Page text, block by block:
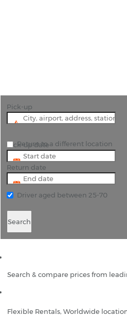
Pick-up
Pick-up date
Return date
Return to a different location
Driver aged between 25-70
Search
Search & compare prices from
Flexible Rentals, Worldwide